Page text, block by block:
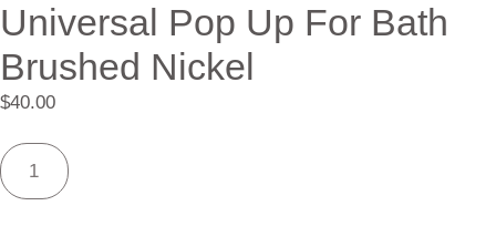
Universal Pop Up For Bath
Brushed Nickel
$40.00